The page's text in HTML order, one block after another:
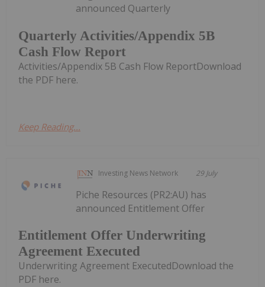
Quarterly Activities/Appendix 5B
Cash Flow Report
announced Quarterly
Activities/Appendix 5B Cash Flow ReportDownload
the PDF here.
Keep Reading...
Investing News Network 29 July
Entitlement Offer Underwriting
Agreement Executed
Piche Resources (PR2:AU) has
announced Entitlement Offer
Underwriting Agreement ExecutedDownload the
PDF here.